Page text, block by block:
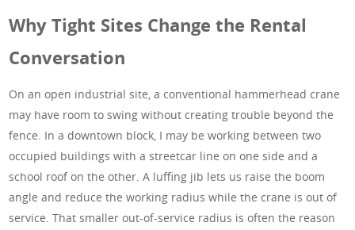
Why Tight Sites Change the Rental
Conversation
On an open industrial site, a conventional hammerhead crane
may have room to swing without creating trouble beyond the
fence. In a downtown block, I may be working between two
occupied buildings with a streetcar line on one side and a
school roof on the other. A luffing jib lets us raise the boom
angle and reduce the working radius while the crane is out of
service. That smaller out-of-service radius is often the reason